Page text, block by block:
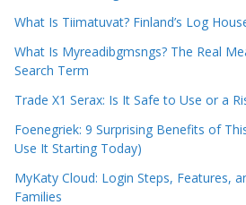
What Is Tiimatuvat? Finland’s Log
What Is Myreadibgmsngs? The Real
Search Term
Trade X1 Serax: Is It Safe to Use or a
Foenegriek: 9 Surprising Benefits of
Use It Starting Today)
MyKaty Cloud: Login Steps, Features,
Families